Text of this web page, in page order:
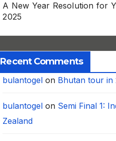
A New Year Resolution for
2025
Recent Comments
bulantogel on Bhutan tour in
bulantogel on Semi Final 1:
Zealand